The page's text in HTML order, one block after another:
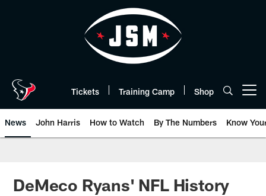
Tickets Training Camp Shop
News John Harris How to Watch By The Numbers Know
DeMeco Ryans' NFL History